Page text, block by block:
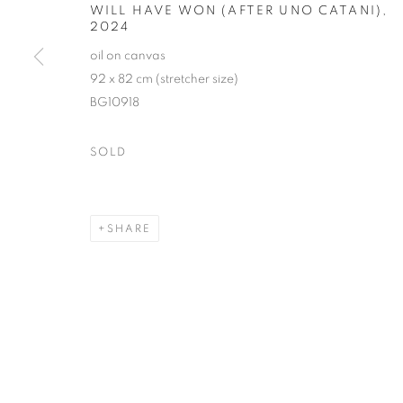
WILL HAVE WON (AFTER UNO CATANI)
2024
oil on canvas
92 x 82 cm (stretcher size)
BG10918
SOLD
SHARE